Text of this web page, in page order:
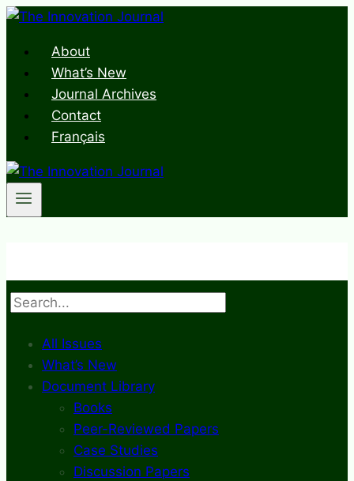
Skip
contentAbout
What’s New
Journal Archives
Contact
Français
Search
All Issues
What’s New
Document Library
Books
Peer-Reviewed Papers
Case Studies
Discussion Papers